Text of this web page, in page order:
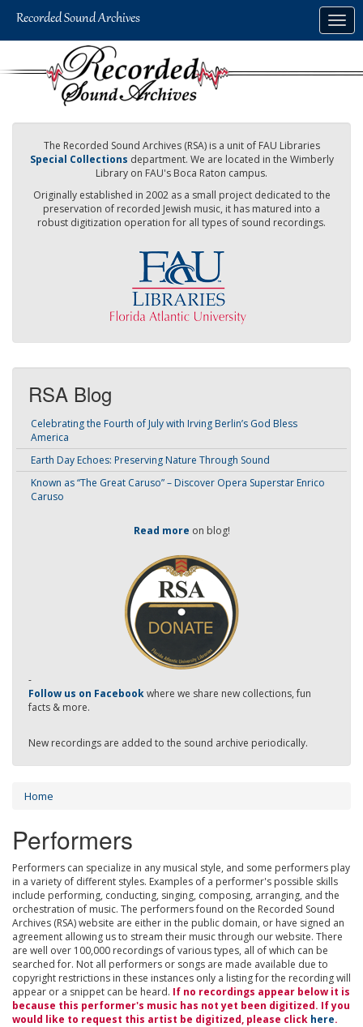
The Recorded Sound Archives (RSA) is a unit of FAU Libraries
Special Collections department. We are located in the Wimberly
Library on FAU's Boca Raton campus.
Originally established in 2002 as a small project dedicated to the
preservation of recorded Jewish music, it has matured into a
robust digitization operation for all types of sound recordings.
RSA Blog
Celebrating the Fourth of July with Irving Berlin’s God Bless
America
Earth Day Echoes: Preserving Nature Through Sound
Known as “The Great Caruso” – Discover Opera Superstar Enrico
Caruso
Read more on blog!
-
Follow us on Facebookwhere we share new collections, fun
facts & more.
New recordings are added to the sound archive periodically.
Home
Performers
Performers can specialize in any musical style, and some performers play
in a variety of different styles. Examples of a performer's possible skills
include performing, conducting, singing, composing, arranging, and the
orchestration of music. The performers found on the Recorded Sound
Archives (RSA) website are either in the public domain, or have signed an
agreement allowing us to stream their music through our website. There
are well over 100,000 recordings of various types, all of which can be
searched for. Not all performers or songs are made available due to
copyright restrictions in these instances only a listing for the recording will
appear or a snippet can be heard. If no recordings appear below it is
because this performer's music has not yet been digitized. If you
would like to request this artist be digitized, please click here.